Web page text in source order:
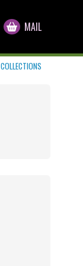
MAIL
COLLECTIONS